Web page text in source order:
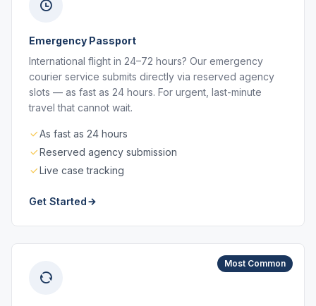
Emergency Passport
International flight in 24–72 hours? Our emergency
courier service submits directly via reserved agency
slots — as fast as 24 hours. For urgent, last-minute
travel that cannot wait.
As fast as 24 hours
Reserved agency submission
Live case tracking
Get Started
Most Common